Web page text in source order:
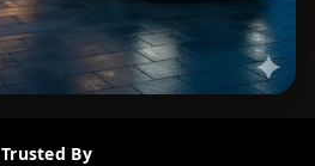
Trusted By